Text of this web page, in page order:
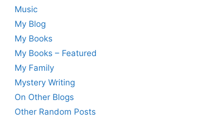
Music
My Blog
My Books
My Books – Featured
My Family
Mystery Writing
On Other Blogs
Other Random Posts